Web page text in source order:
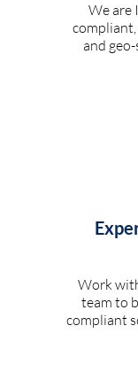
We are
and
Work
team to
compliant